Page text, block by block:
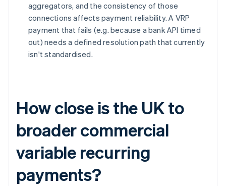
aggregators, and the consistency of those
connections affects payment reliability. A VRP
payment that fails (e.g. because a bank API timed
out) needs a defined resolution path that currently
isn't standardised.
How close is the UK to
broader commercial
variable recurring
payments?